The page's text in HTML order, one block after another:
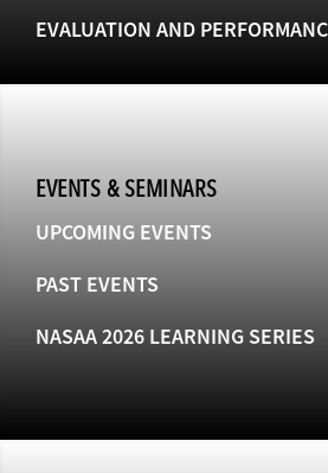
EVALUATION AND
EVENTS & SEMINARS
UPCOMING EVENTS
PAST EVENTS
NASAA 2026 LEARNING SERIES